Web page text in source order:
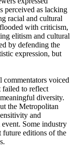
perceived as lacking
racial and cultural
with criticism,
elitism and cultural
by defending the
expression, but
commentators voiced
failed to reflect
diversity.
the Metropolitan
and
Some industry
future editions of the